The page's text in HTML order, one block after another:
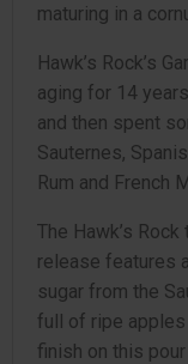
maturing in a
Hawk’s Rock’s
aging for 14
and then spent
Sauternes,
Rum and French
The Hawk’s
release features
sugar from the
full of ripe apples
finish on this